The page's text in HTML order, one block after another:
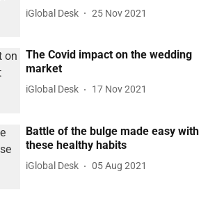
iGlobal Desk 25 Nov 2021
The Covid impact on the wedding
market
iGlobal Desk 17 Nov 2021
Battle of the bulge made easy with
these healthy habits
iGlobal Desk 05 Aug 2021